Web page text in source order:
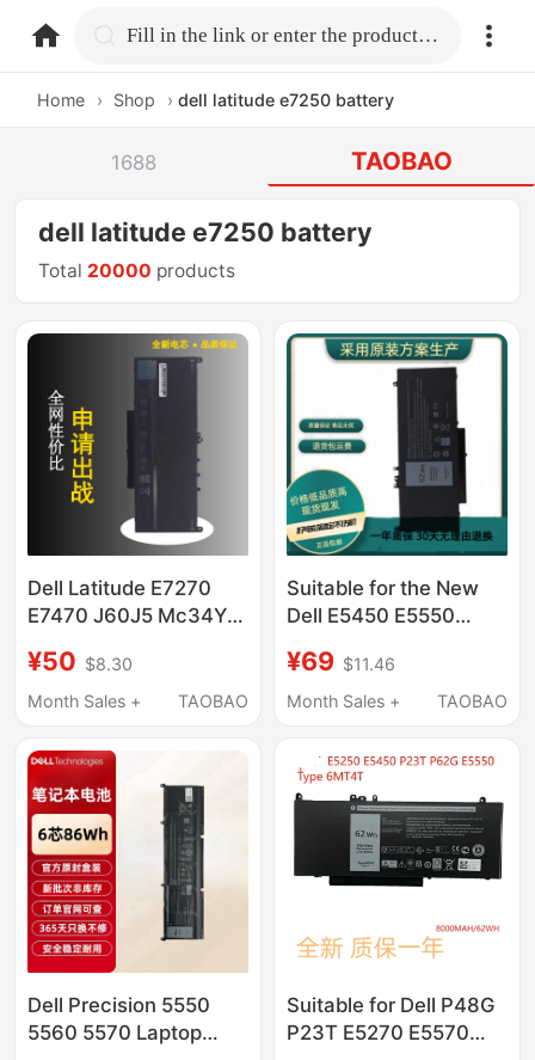
home.search Fill in the link or enter the product name.
Home › Shop › dell latitude e7250 battery
1688 TAOBAO
dell latitude e7250 battery
Total 20000 products
Dell Latitude E7270
E7470 J60J5 Mc34Y
V6Vmn
¥50 $8.30
Month Sales +
TAOBAO
Suitable for the New
Dell E5450 E5550
P23T E5470 Notebook
Computer
¥69 $11.46
Month Sales +
TAOBAO
Dell Precision 5550
5560 5570 Laptop
Suitable for Dell P48G
P23T E5270 E5570